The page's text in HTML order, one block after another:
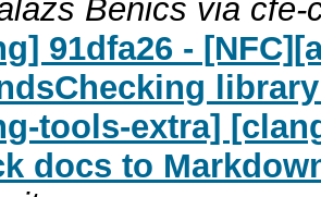
Benics via cfe-
91dfa26 -
library
tools-extra]
docs to